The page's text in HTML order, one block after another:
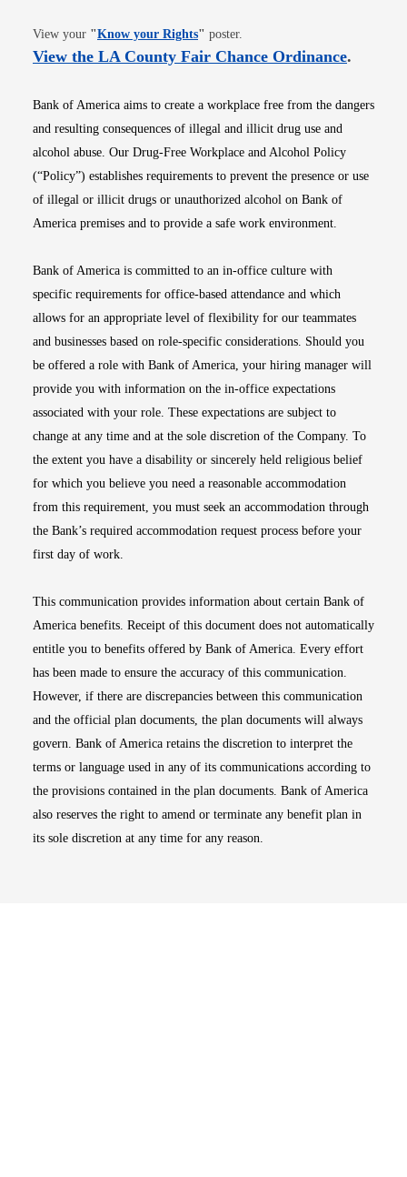
View your "Know your RightsOpens in new window
" poster.
View the LA County Fair Chance OrdinanceOpens
.
Bank of America aims to create a workplace free from the dangers
and resulting consequences of illegal and illicit drug use and
alcohol abuse. Our Drug-Free Workplace and Alcohol Policy
(“Policy”) establishes requirements to prevent the presence or use
of illegal or illicit drugs or unauthorized alcohol on Bank of
America premises and to provide a safe work environment.
Bank of America is committed to an in-office culture with
specific requirements for office-based attendance and which
allows for an appropriate level of flexibility for our teammates
and businesses based on role-specific considerations. Should you
be offered a role with Bank of America, your hiring manager will
provide you with information on the in-office expectations
associated with your role. These expectations are subject to
change at any time and at the sole discretion of the Company. To
the extent you have a disability or sincerely held religious belief
for which you believe you need a reasonable accommodation
from this requirement, you must seek an accommodation through
the Bank’s required accommodation request process before your
first day of work.
This communication provides information about certain Bank of
America benefits. Receipt of this document does not automatically
entitle you to benefits offered by Bank of America. Every effort
has been made to ensure the accuracy of this communication.
However, if there are discrepancies between this communication
and the official plan documents, the plan documents will always
govern. Bank of America retains the discretion to interpret the
terms or language used in any of its communications according to
the provisions contained in the plan documents. Bank of America
also reserves the right to amend or terminate any benefit plan in
its sole discretion at any time for any reason.